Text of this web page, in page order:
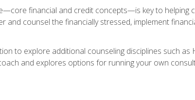
financial and credit concepts—is key to helping
and counsel the financially stressed, implement
to explore additional counseling disciplines such
and explores options for running your own